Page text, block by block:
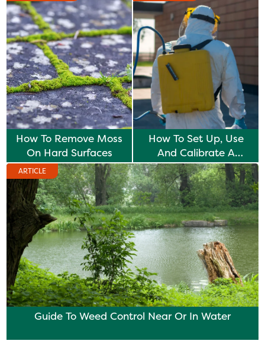
How To Remove Moss
On Hard Surfaces
How To Set Up, Use
And Calibrate A
Knapsack Sprayer
ARTICLE
Guide To Weed Control Near Or In Water